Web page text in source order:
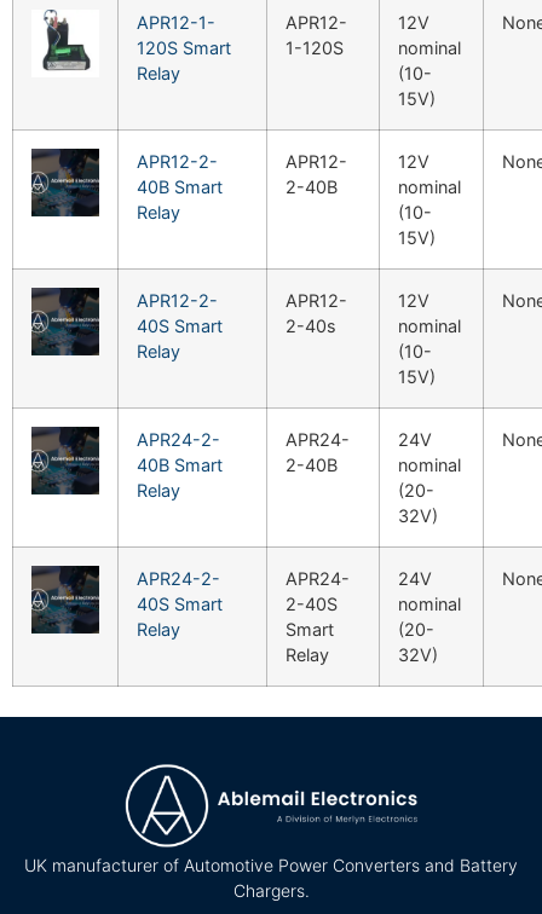
APR12-1-
120S Smart
Relay
APR12-
1-120S
12V
nominal
(10-
15V)
APR12-2-
40B Smart
Relay
APR12-
2-40B
12V
nominal
(10-
15V)
APR12-2-
40S Smart
Relay
APR12-
2-40s
12V
nominal
(10-
15V)
APR24-2-
40B Smart
Relay
APR24-
2-40B
24V
nominal
(20-
32V)
APR24-2-
40S Smart
Relay
APR24-
2-40S
Smart
Relay
24V
nominal
(20-
32V)
UK manufacturer of Automotive Power Converters and Battery
Chargers.